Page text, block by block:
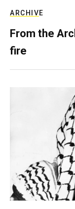
ARCHIVE
From the
fire